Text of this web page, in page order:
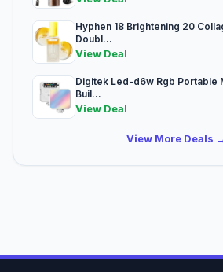
Hyphen 18 Brightening 20
Doubl...
View Deal
Digitek Led-d6w Rgb Portable
Buil...
View Deal
View More Deals